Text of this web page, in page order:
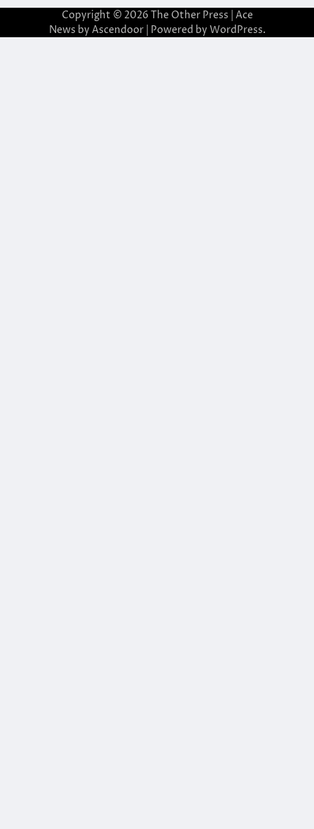
Copyright © 2026 The Other Press | Ace
News by Ascendoor| Powered by WordPress.